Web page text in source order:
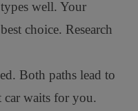
well. Your
choice. Research
Both paths lead to
car waits for you.